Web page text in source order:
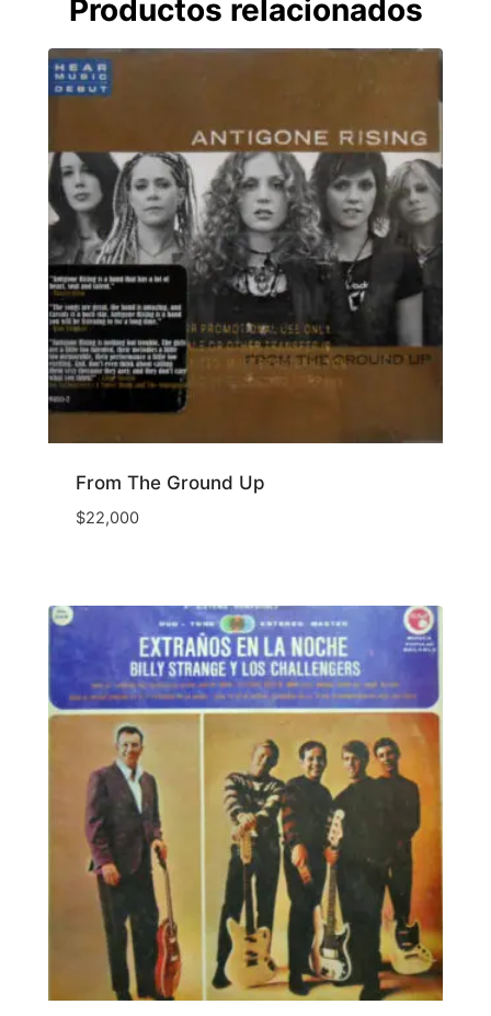
Productos relacionados
From The Ground Up
$22,000